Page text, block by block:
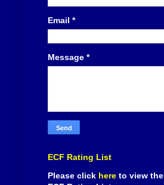
Email *
Message *
ECF Rating List
Please click here to view the